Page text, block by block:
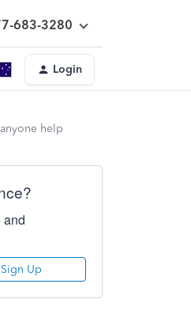
683-3280
Login
help
and
Sign Up